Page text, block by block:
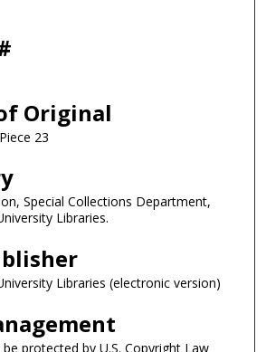
Original
23
Special Collections Department,
Libraries.
Libraries (electronic version)
protected by U.S. Copyright Law